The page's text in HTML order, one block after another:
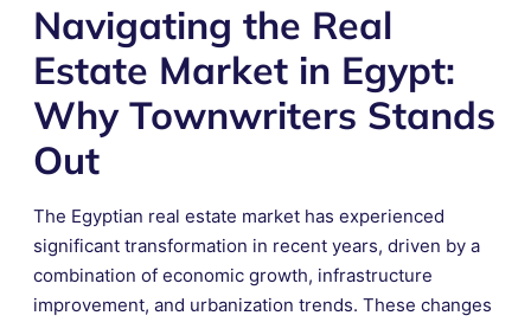
Navigating the Real
Estate Market in Egypt:
Why Townwriters Stands
Out
The Egyptian real estate market has experienced
significant transformation in recent years, driven by a
combination of economic growth, infrastructure
improvement, and urbanization trends. These changes